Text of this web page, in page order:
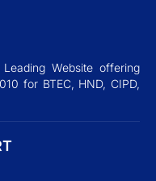
Website offering
for BTEC, HND, CIPD,